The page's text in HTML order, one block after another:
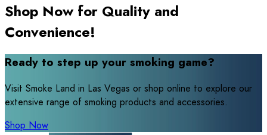
Shop Now for Quality and
Convenience!
Ready to step up your smoking game?
Visit Smoke Land in Las Vegas or shop online to explore our
extensive range of smoking products and accessories.
Shop Now